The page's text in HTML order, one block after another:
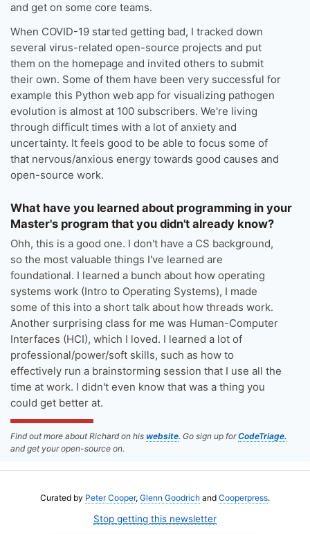
and get on some core teams.
When COVID-19 started getting bad, I tracked down
several virus-related open-source projects and put
them on the homepage and invited others to submit
their own. Some of them have been very successful for
example this Python web app for visualizing pathogen
evolution is almost at 100 subscribers. We're living
through difficult times with a lot of anxiety and
uncertainty. It feels good to be able to focus some of
that nervous/anxious energy towards good causes and
open-source work.
What have you learned about programming in your
Master's program that you didn't already know?
Ohh, this is a good one. I don't have a CS background,
so the most valuable things I've learned are
foundational. I learned a bunch about how operating
systems work (Intro to Operating Systems), I made
some of this into a short talk about how threads work.
Another surprising class for me was Human-Computer
Interfaces (HCI), which I loved. I learned a lot of
professional/power/soft skills, such as how to
effectively run a brainstorming session that I use all the
time at work. I didn't even know that was a thing you
could get better at.
Find out more about Richard on his website. Go sign up forCodeTriage.
and get your open-source on.
Curated by Peter Cooper, Glenn Goodrich and Cooperpress.
Stop getting this newsletter